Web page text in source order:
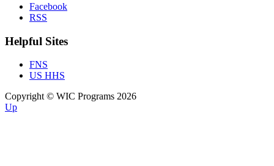
Facebook
RSS
Helpful Sites
FNS
US HHS
Copyright © WIC Programs 2026
Up